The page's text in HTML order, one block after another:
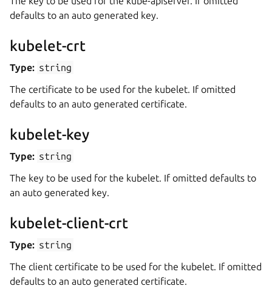
defaults to an auto generated key.
kubelet-crt
Type: string
The certificate to be used for the kubelet. If omitted
defaults to an auto generated certificate.
kubelet-key
Type: string
The key to be used for the kubelet. If omitted defaults to
an auto generated key.
kubelet-client-crt
Type: string
The client certificate to be used for the kubelet. If omitted
defaults to an auto generated certificate.